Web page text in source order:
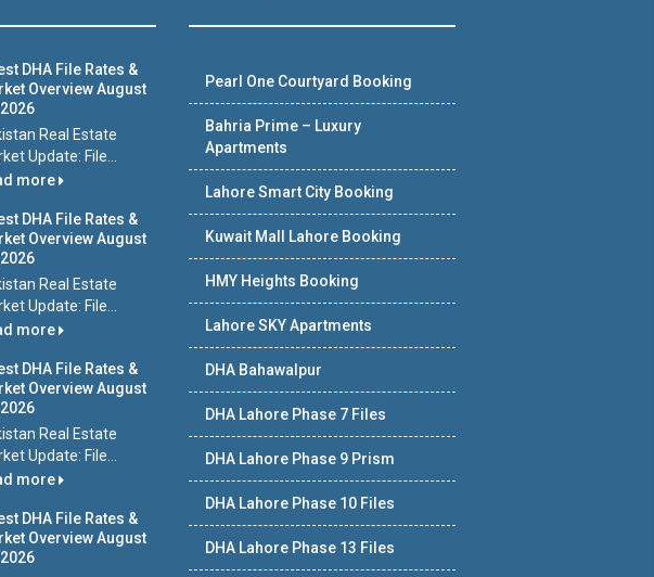
DHA File Rates &
Overview August
Real Estate
Update: File...
more
DHA File Rates &
Overview August
Real Estate
Update: File...
more
DHA File Rates &
Overview August
Real Estate
Update: File...
more
DHA File Rates &
Overview August
Pearl One Courtyard Booking
Bahria Prime – Luxury
Apartments
Lahore Smart City Booking
Kuwait Mall Lahore Booking
HMY Heights Booking
Lahore SKY Apartments
DHA Bahawalpur
DHA Lahore Phase 7 Files
DHA Lahore Phase 9 Prism
DHA Lahore Phase 10 Files
DHA Lahore Phase 13 Files